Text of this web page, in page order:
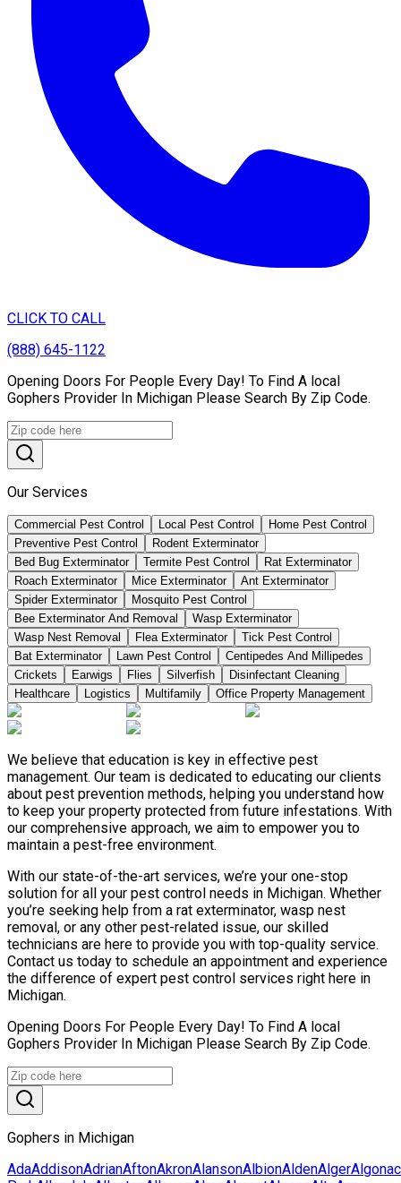
CLICK TO CALL
(888) 645-1122
Opening Doors For People Every Day! To Find A local
Gophers Provider In Michigan Please Search By Zip Code.
Our Services
Commercial Pest Control Local Pest Control
Home Pest Control
Preventive Pest Control
Rodent Exterminator
Bed Bug Exterminator
Termite Pest Control
Rat Exterminator
Roach Exterminator
Mice Exterminator
Ant Exterminator
Spider Exterminator
Mosquito Pest Control
Bee Exterminator And Removal
Wasp Exterminator
Wasp Nest Removal
Flea Exterminator
Tick Pest Control
Bat Exterminator
Lawn Pest Control
Centipedes And Millipedes
Crickets
Earwigs Flies Silverfish
Disinfectant Cleaning
Healthcare
Logistics Multifamily Office Property Management
We believe that education is key in effective pest
management. Our team is dedicated to educating our clients
about pest prevention methods, helping you understand how
to keep your property protected from future infestations. With
our comprehensive approach, we aim to empower you to
maintain a pest-free environment.
With our state-of-the-art services, we’re your one-stop
solution for all your pest control needs in Michigan. Whether
you’re seeking help from a rat exterminator, wasp nest
removal, or any other pest-related issue, our skilled
technicians are here to provide you with top-quality service.
Contact us today to schedule an appointment and experience
the difference of expert pest control services right here in
Michigan.
Opening Doors For People Every Day! To Find A local
Gophers Provider In Michigan Please Search By Zip Code.
Gophers in Michigan
AdaAddisonAdrianAftonAkronAlansonAlbionAldenAlgerAlgonac